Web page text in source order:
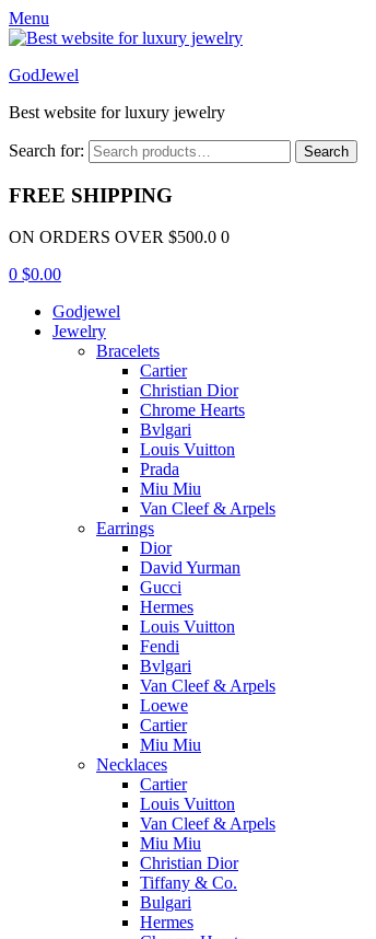
Menu
GodJewel
Best website for luxury jewelry
Search for: Search
FREE SHIPPING
ON ORDERS OVER $500.0 0
0 $0.00
Godjewel
Jewelry
Bracelets
Cartier
Christian Dior
Chrome Hearts
Bvlgari
Louis Vuitton
Prada
Miu Miu
Van Cleef & Arpels
Earrings
Dior
David Yurman
Gucci
Hermes
Louis Vuitton
Fendi
Bvlgari
Van Cleef & Arpels
Loewe
Cartier
Miu Miu
Necklaces
Cartier
Louis Vuitton
Van Cleef & Arpels
Miu Miu
Christian Dior
Tiffany & Co.
Bulgari
Hermes